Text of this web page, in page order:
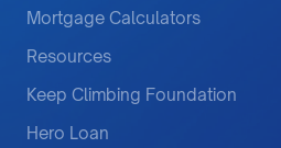
Mortgage Calculators
Resources
Keep Climbing Foundation
Hero Loan